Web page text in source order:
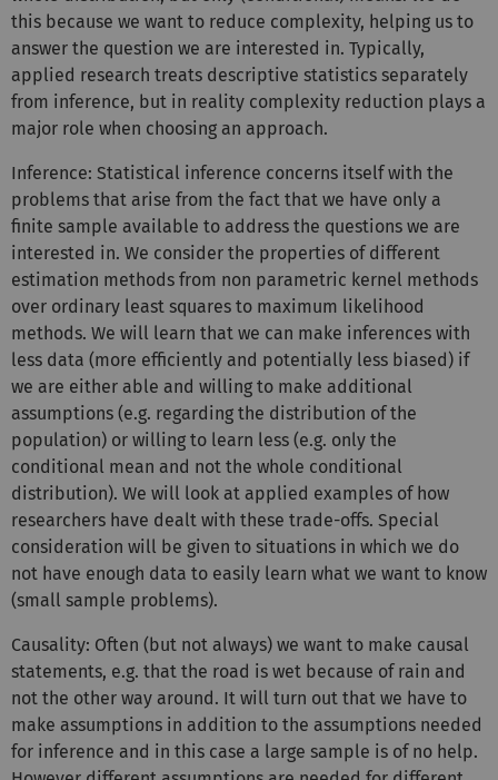
this because we want to reduce complexity, helping us to
answer the question we are interested in. Typically,
applied research treats descriptive statistics separately
from inference, but in reality complexity reduction plays a
major role when choosing an approach.
Inference: Statistical inference concerns itself with the
problems that arise from the fact that we have only a
finite sample available to address the questions we are
interested in. We consider the properties of different
estimation methods from non parametric kernel methods
over ordinary least squares to maximum likelihood
methods. We will learn that we can make inferences with
less data (more efficiently and potentially less biased) if
we are either able and willing to make additional
assumptions (e.g. regarding the distribution of the
population) or willing to learn less (e.g. only the
conditional mean and not the whole conditional
distribution). We will look at applied examples of how
researchers have dealt with these trade-offs. Special
consideration will be given to situations in which we do
not have enough data to easily learn what we want to know
(small sample problems).
Causality: Often (but not always) we want to make causal
statements, e.g. that the road is wet because of rain and
not the other way around. It will turn out that we have to
make assumptions in addition to the assumptions needed
for inference and in this case a large sample is of no help.